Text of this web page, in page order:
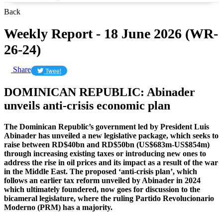
Back
Weekly Report - 18 June 2026 (WR-
26-24)
Share Tweet
DOMINICAN REPUBLIC: Abinader
unveils anti-crisis economic plan
The Dominican Republic’s government led by President Luis
Abinader has unveiled a new legislative package, which seeks to
raise between RD$40bn and RD$50bn (US$683m-US$854m)
through increasing existing taxes or introducing new ones to
address the rise in oil prices and its impact as a result of the war
in the Middle East. The proposed ‘anti-crisis plan’, which
follows an earlier tax reform unveiled by Abinader in 2024
which ultimately foundered, now goes for discussion to the
bicameral legislature, where the ruling Partido Revolucionario
Moderno (PRM) has a majority.